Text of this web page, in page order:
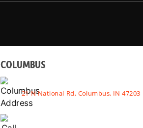
COLUMBUS
21 N National Rd, Columbus, IN 47203